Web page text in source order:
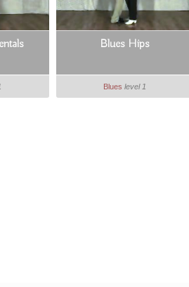
Blues Hips
Blues level 1